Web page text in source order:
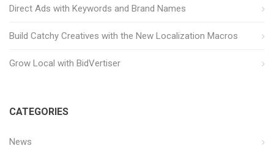
Direct Ads with Keywords and Brand Names
Build Catchy Creatives with the New Localization Macros
Grow Local with BidVertiser
CATEGORIES
News